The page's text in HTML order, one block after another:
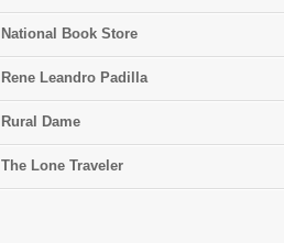
National Book Store
Rene Leandro Padilla
Rural Dame
The Lone Traveler